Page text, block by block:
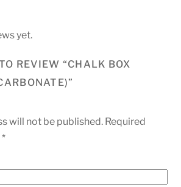
yet.
REVIEW “CHALK BOX
will not be published. Required
*